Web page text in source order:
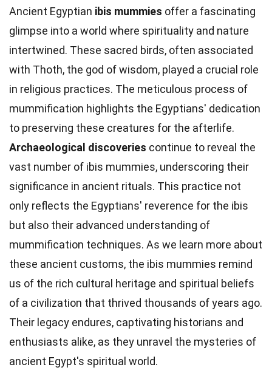
Ancient Egyptian ibis mummies offer a fascinating
glimpse into a world where spirituality and nature
intertwined. These sacred birds, often associated
with Thoth, the god of wisdom, played a crucial role
in religious practices. The meticulous process of
mummification highlights the Egyptians' dedication
to preserving these creatures for the afterlife.
Archaeological discoveries continue to reveal the
vast number of ibis mummies, underscoring their
significance in ancient rituals. This practice not
only reflects the Egyptians' reverence for the ibis
but also their advanced understanding of
mummification techniques. As we learn more about
these ancient customs, the ibis mummies remind
us of the rich cultural heritage and spiritual beliefs
of a civilization that thrived thousands of years ago.
Their legacy endures, captivating historians and
enthusiasts alike, as they unravel the mysteries of
ancient Egypt's spiritual world.